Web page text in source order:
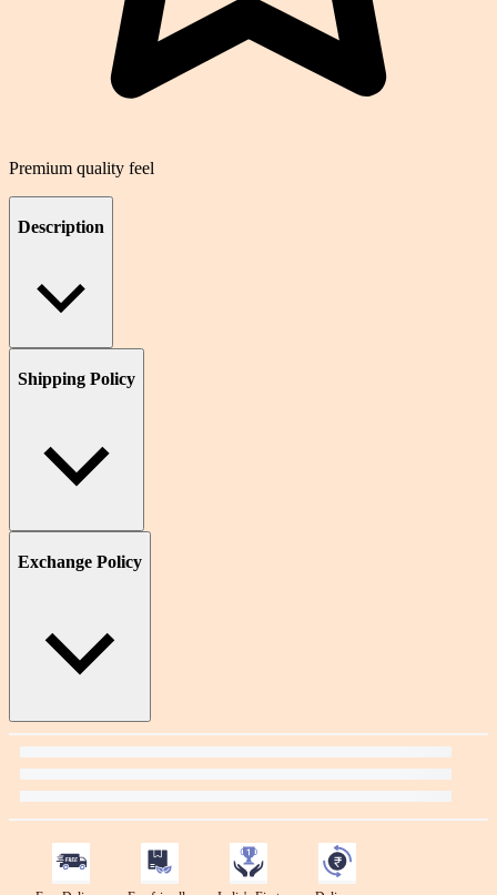
Premium quality feel
Description
Shipping Policy
Exchange Policy